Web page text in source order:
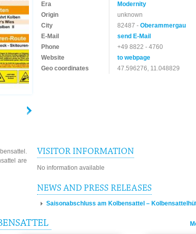
Era
Modernity
Origin
unknown
City
82487 -Oberammergau
E-Mail
send E-Mail
Phone
+49 8822 - 4760
Website
to webpage
Geo coordinates
47.596276, 11.048829
are
VISITOR INFORMATION
No information available
NEWS AND PRESS RELEASES
Saisonabschluss am Kolbensattel –